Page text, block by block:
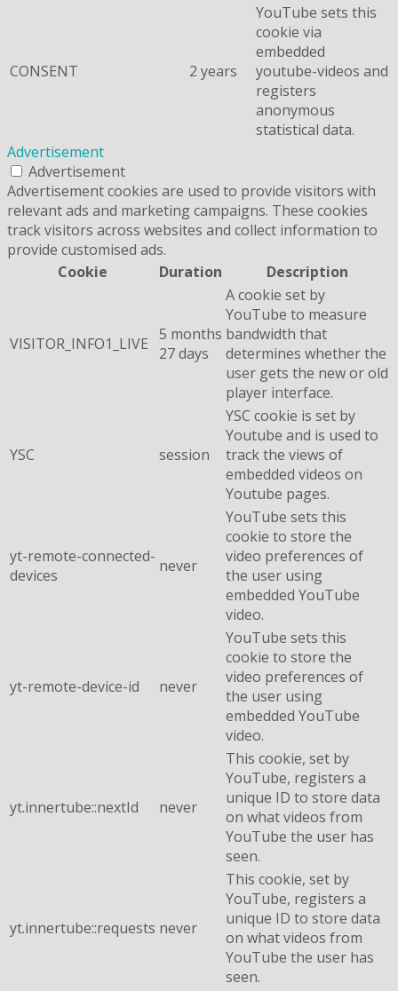
CONSENT 2 years
YouTube sets this
cookie via
embedded
youtube-videos and
registers
anonymous
statistical data.
Advertisement
Advertisement
Advertisement cookies are used to provide visitors with
relevant ads and marketing campaigns. These cookies
track visitors across websites and collect information to
provide customised ads.
Cookie
Duration Description
VISITOR_INFO1_LIVE 5 months
27 days
A cookie set by
YouTube to measure
bandwidth that
determines whether the
user gets the new or old
player interface.
YSC session
YSC cookie is set by
Youtube and is used to
track the views of
embedded videos on
Youtube pages.
yt-remote-connected-
devices
never
YouTube sets this
cookie to store the
video preferences of
the user using
embedded YouTube
video.
yt-remote-device-id never
YouTube sets this
cookie to store the
video preferences of
the user using
embedded YouTube
video.
yt.innertube::nextId never
This cookie, set by
YouTube, registers a
unique ID to store data
on what videos from
YouTube the user has
seen.
yt.innertube::requests never
This cookie, set by
YouTube, registers a
unique ID to store data
on what videos from
YouTube the user has
seen.